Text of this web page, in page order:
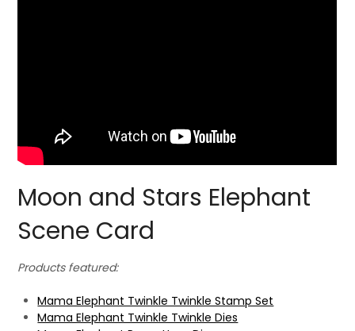
Moon and Stars Elephant
Scene Card
Products featured:
Mama Elephant Twinkle Twinkle Stamp Set
Mama Elephant Twinkle Twinkle Dies